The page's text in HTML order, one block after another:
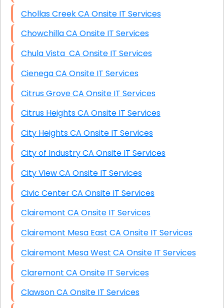
Chollas Creek CA Onsite IT Services
Chowchilla CA Onsite IT Services
Chula Vista CA Onsite IT Services
Cienega CA Onsite IT Services
Citrus Grove CA Onsite IT Services
Citrus Heights CA Onsite IT Services
City Heights CA Onsite IT Services
City of Industry CA Onsite IT Services
City View CA Onsite IT Services
Civic Center CA Onsite IT Services
Clairemont CA Onsite IT Services
Clairemont Mesa East CA Onsite IT Services
Clairemont Mesa West CA Onsite IT Services
Claremont CA Onsite IT Services
Clawson CA Onsite IT Services